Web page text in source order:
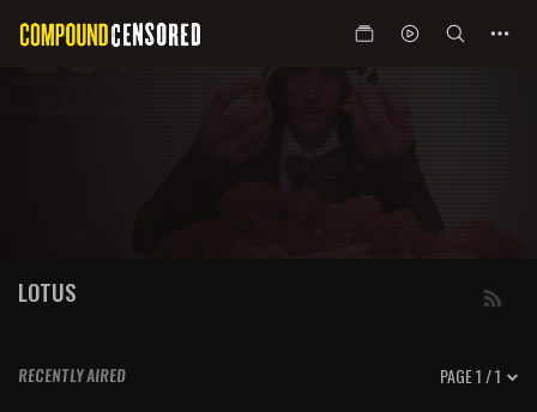
LOTUS
RECENTLY AIRED PAGE 1 / 1
00:42:49